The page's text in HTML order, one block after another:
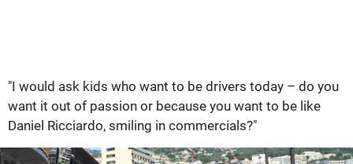
"I would ask kids who want to be drivers today – do you
want it out of passion or because you want to be like
Daniel Ricciardo, smiling in commercials?"